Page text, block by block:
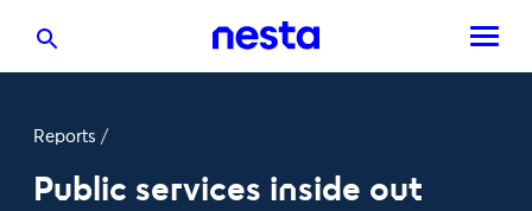
Reports /
Public services inside out